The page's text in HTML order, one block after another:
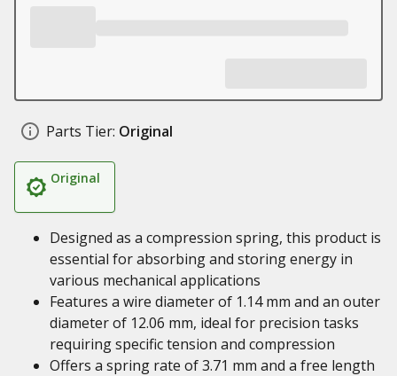
Parts Tier: Original
Original
Designed as a compression spring, this product is
essential for absorbing and storing energy in
various mechanical applications
Features a wire diameter of 1.14 mm and an outer
diameter of 12.06 mm, ideal for precision tasks
requiring specific tension and compression
Offers a spring rate of 3.71 mm and a free length